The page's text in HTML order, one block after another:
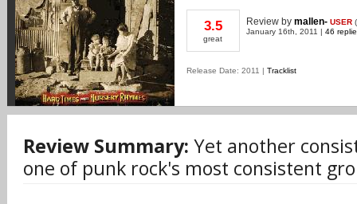
3.5
great
Review by mallen- USER (
January 16th, 2011 | 46
Release Date: 2011 | Tracklist
Review Summary: Yet another
one of punk rock's most consistent